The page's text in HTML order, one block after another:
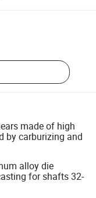
made of high
by carburizing and
alloy die
for shafts 32-